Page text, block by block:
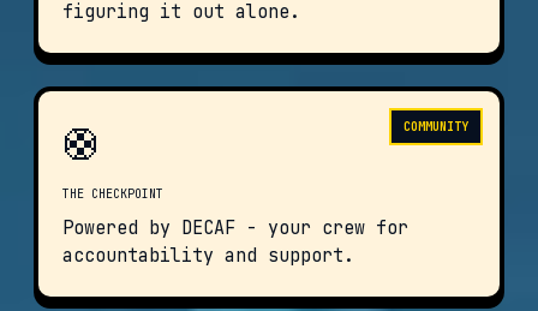
figuring it out alone.
COMMUNITY
🛟
THE CHECKPOINT
Powered by DECAF - your crew for
accountability and support.